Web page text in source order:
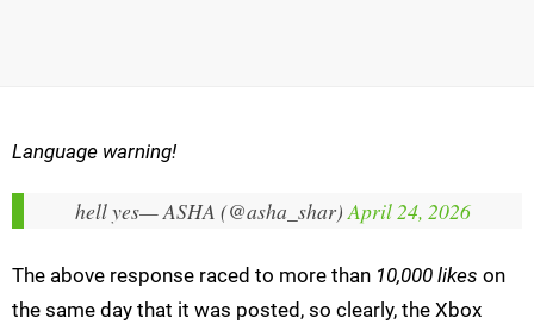
Language warning!
hell yes— ASHA (@asha_shar)April 24, 2026
The above response raced to more than 10,000 likes on
the same day that it was posted, so clearly, the Xbox